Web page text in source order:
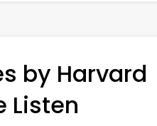
by Harvard
Listen